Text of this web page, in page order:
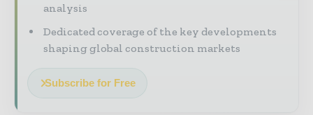
analysis
Dedicated coverage of the key developments
shaping global construction markets
Subscribe for Free